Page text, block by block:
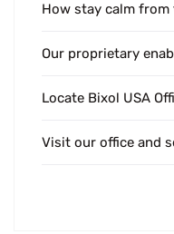
How stay calm
Our proprietary
Locate Bixol USA
Visit our office and